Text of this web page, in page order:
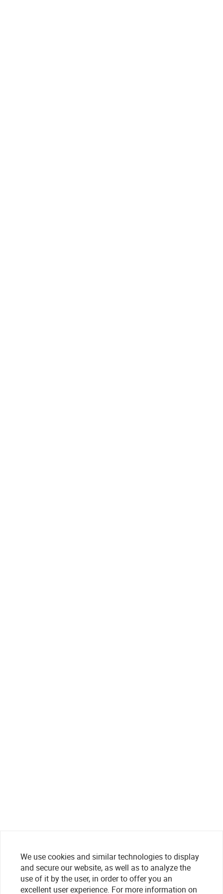
We use cookies and similar technologies to display
and secure our website, as well as to analyze the
use of it by the user, in order to offer you an
excellent user experience. For more information on